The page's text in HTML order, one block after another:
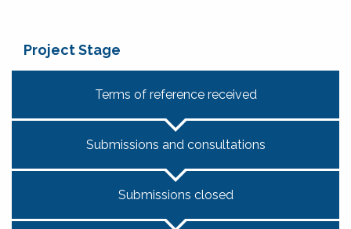
Project Stage
Terms of reference received
Submissions and consultations
Submissions closed